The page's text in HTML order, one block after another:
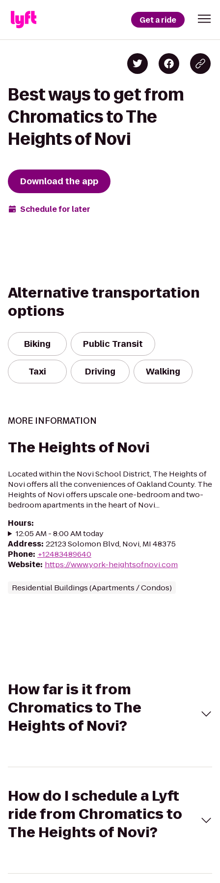
Get a ride
Best ways to get from
Chromatics to The
Heights of Novi
Download the app
Schedule for later
Alternative transportation
options
Biking Public Transit
Taxi Driving Walking
MORE INFORMATION
The Heights of Novi
Located within the Novi School District, The Heights of
Novi offers all the conveniences of Oakland County. The
Heights of Novi offers upscale one-bedroom and two-
bedroom apartments in the heart of Novi...
Hours:
12:05 AM - 8:00 AM today
Address: 22123 Solomon Blvd, Novi, MI 48375
Phone: +12483489640
Website: https://www.york-heightsofnovi.com
Residential Buildings (Apartments / Condos)
How far is it from
Chromatics to The
Heights of Novi?
How do I schedule a Lyft
ride from Chromatics to
The Heights of Novi?